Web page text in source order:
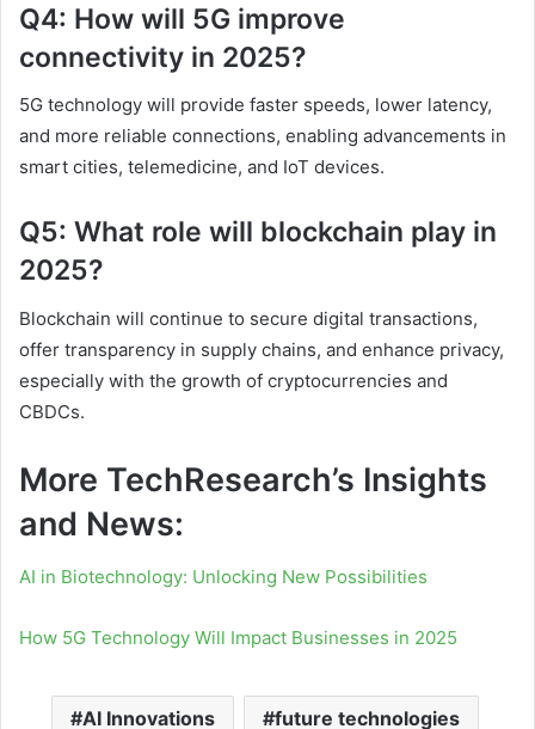
Q4: How will 5G improve
connectivity in 2025?
5G technology will provide faster speeds, lower latency,
and more reliable connections, enabling advancements in
smart cities, telemedicine, and IoT devices.
Q5: What role will blockchain play in
2025?
Blockchain will continue to secure digital transactions,
offer transparency in supply chains, and enhance privacy,
especially with the growth of cryptocurrencies and
CBDCs.
More TechResearch’s Insights
and News:
AI in Biotechnology: Unlocking New Possibilities
How 5G Technology Will Impact Businesses in 2025
AI Innovations future technologies